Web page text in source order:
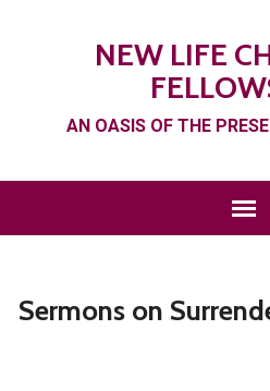
NEW LIFE
AN OASIS OF THE
Sermons on